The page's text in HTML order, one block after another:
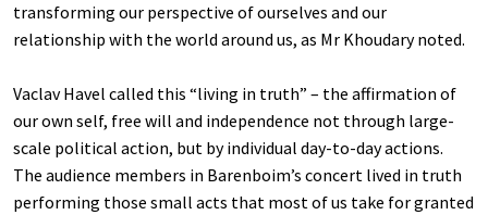
transforming our perspective of ourselves and our
relationship with the world around us, as Mr Khoudary noted.
Vaclav Havel called this “living in truth” – the affirmation of
our own self, free will and independence not through large-
scale political action, but by individual day-to-day actions.
The audience members in Barenboim’s concert lived in truth
performing those small acts that most of us take for granted